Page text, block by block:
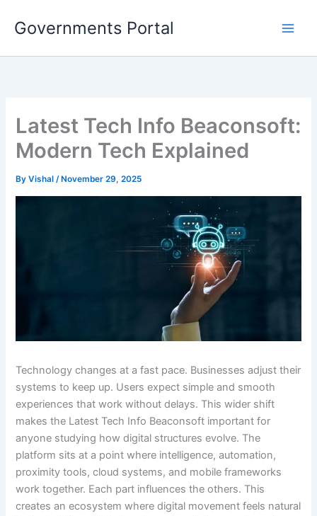
Governments Portal
Latest Tech Info Beaconsoft:
Modern Tech Explained
ByVishal/ November 29, 2025
Technology changes at a fast pace. Businesses adjust their
systems to keep up. Users expect simple and smooth
experiences that work without delays. This wider shift
makes the Latest Tech Info Beaconsoft important for
anyone studying how digital structures evolve. The
platform sits at a point where intelligence, automation,
proximity tools, cloud systems, and mobile frameworks
work together. Each part influences the others. This
creates an ecosystem where digital movement feels natural